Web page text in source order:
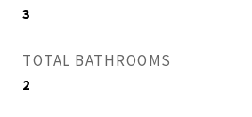
3
TOTAL BATHROOMS
2